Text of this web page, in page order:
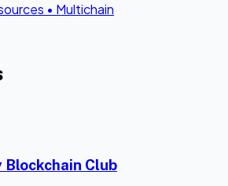
• Multichain
Club